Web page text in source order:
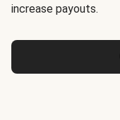
increase payouts.